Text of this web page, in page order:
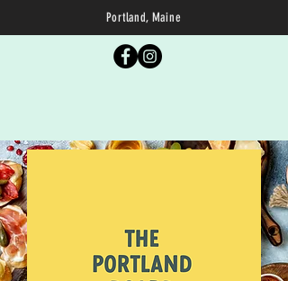
Portland, Maine